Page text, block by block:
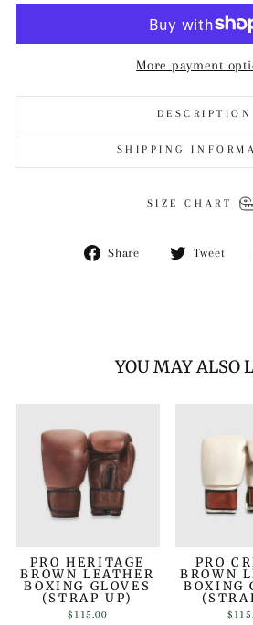
More payment
DESCRIPTION
SHIPPING
SIZE CHART
Share
Share Tweet
YOU MAY ALSO
PRO HERITAGE
BROWN LEATHER
BOXING GLOVES
(STRAP UP)
$115.00
PRO
BROWN
BOXING